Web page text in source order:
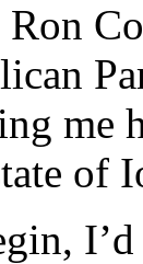
Ron
me
of